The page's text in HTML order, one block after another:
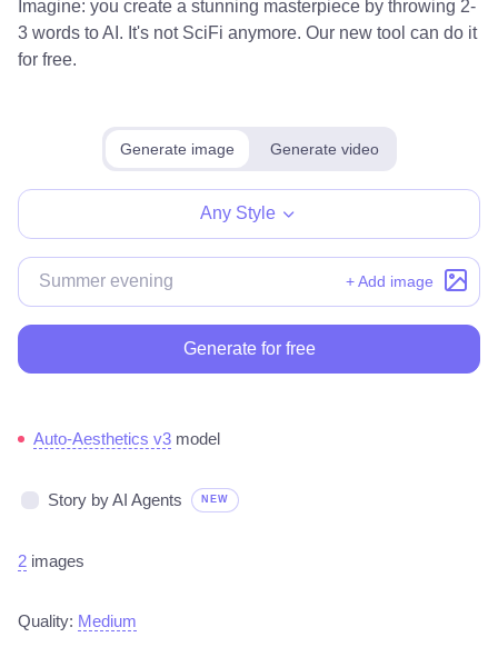
Imagine: you create a stunning masterpiece by throwing 2-
3 words to AI. It's not SciFi anymore. Our new tool can do it
for free.
Generate image Generate video
Any Style
+ Add image
Generate for free
Auto-Aesthetics v3 model
Story by AI Agents NEW
2 images
Quality: Medium